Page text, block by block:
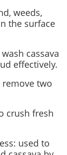
weeds,
the surface
cassava
effectively.
remove two
crush fresh
used to